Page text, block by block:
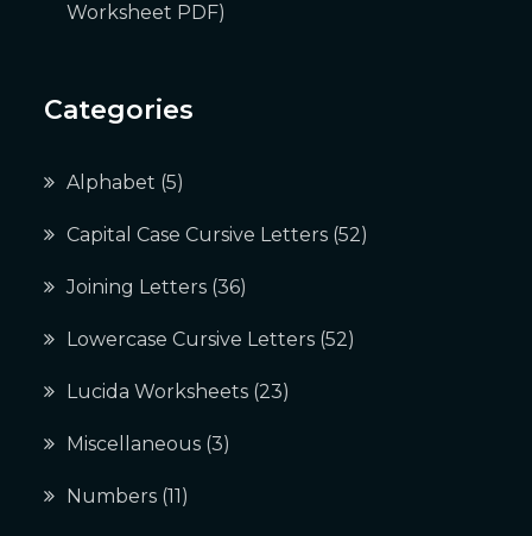
Worksheet PDF)
Categories
Alphabet (5)
Capital Case Cursive Letters (52)
Joining Letters (36)
Lowercase Cursive Letters (52)
Lucida Worksheets (23)
Miscellaneous (3)
Numbers (11)